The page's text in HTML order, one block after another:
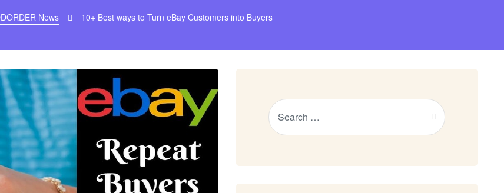
News 10+ Best ways to Turn eBay Customers into Buyers